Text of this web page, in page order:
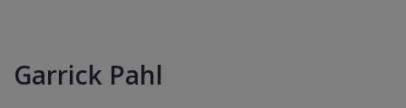
Garrick Pahl